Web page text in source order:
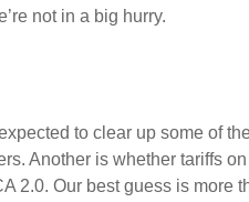
not in a big hurry.
to clear up some of
Another is whether tariffs on
2.0. Our best guess is more